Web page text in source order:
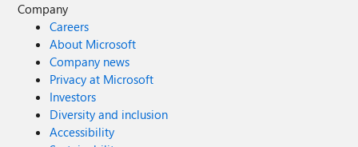
Company
Careers
About Microsoft
Company news
Privacy at Microsoft
Investors
Diversity and inclusion
Accessibility